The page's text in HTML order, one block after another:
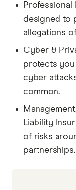
Professional
designed to
allegations
Cyber &
protects
cyber
common.
Liability
of risks
partnerships.